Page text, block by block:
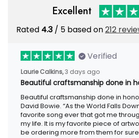
Excellent
Rated 4.3 / 5 based on212
Verified
Laurie Calkins,3 days ago
Beautiful craftsmanship done in
Beautiful craftsmanship done in
David Bowie. “As the World Falls
favorite song ever that got me
my life. It is my favorite piece of
be ordering more from them for